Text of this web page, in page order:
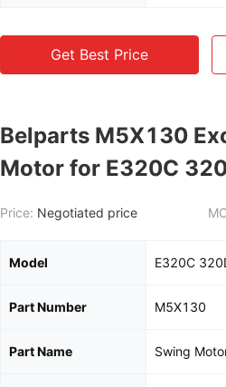
Get Best Price
Belparts M5X130
Motor for E320C
Price: Negotiated price
Model E320C
Part Number M5X130
Part Name Swing